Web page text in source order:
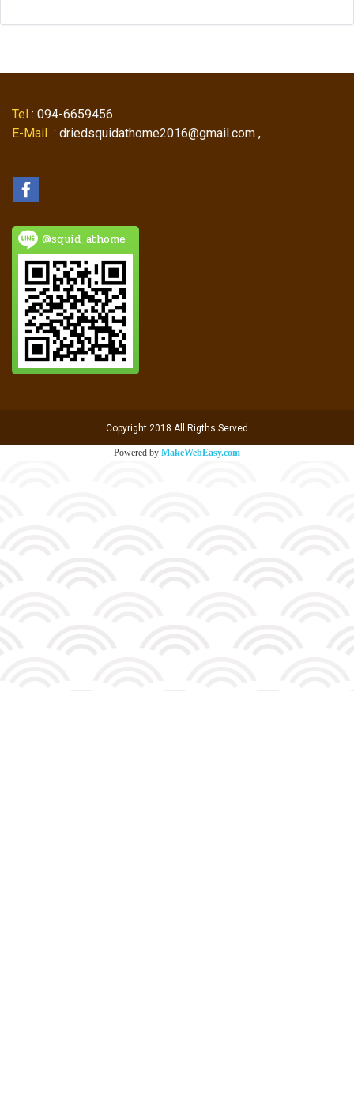
Tel : 094-6659456
E-Mail : driedsquidathome2016@gmail.com ,
@squid_athome
Copyright 2018 All Rigths Served
Powered by MakeWebEasy.com